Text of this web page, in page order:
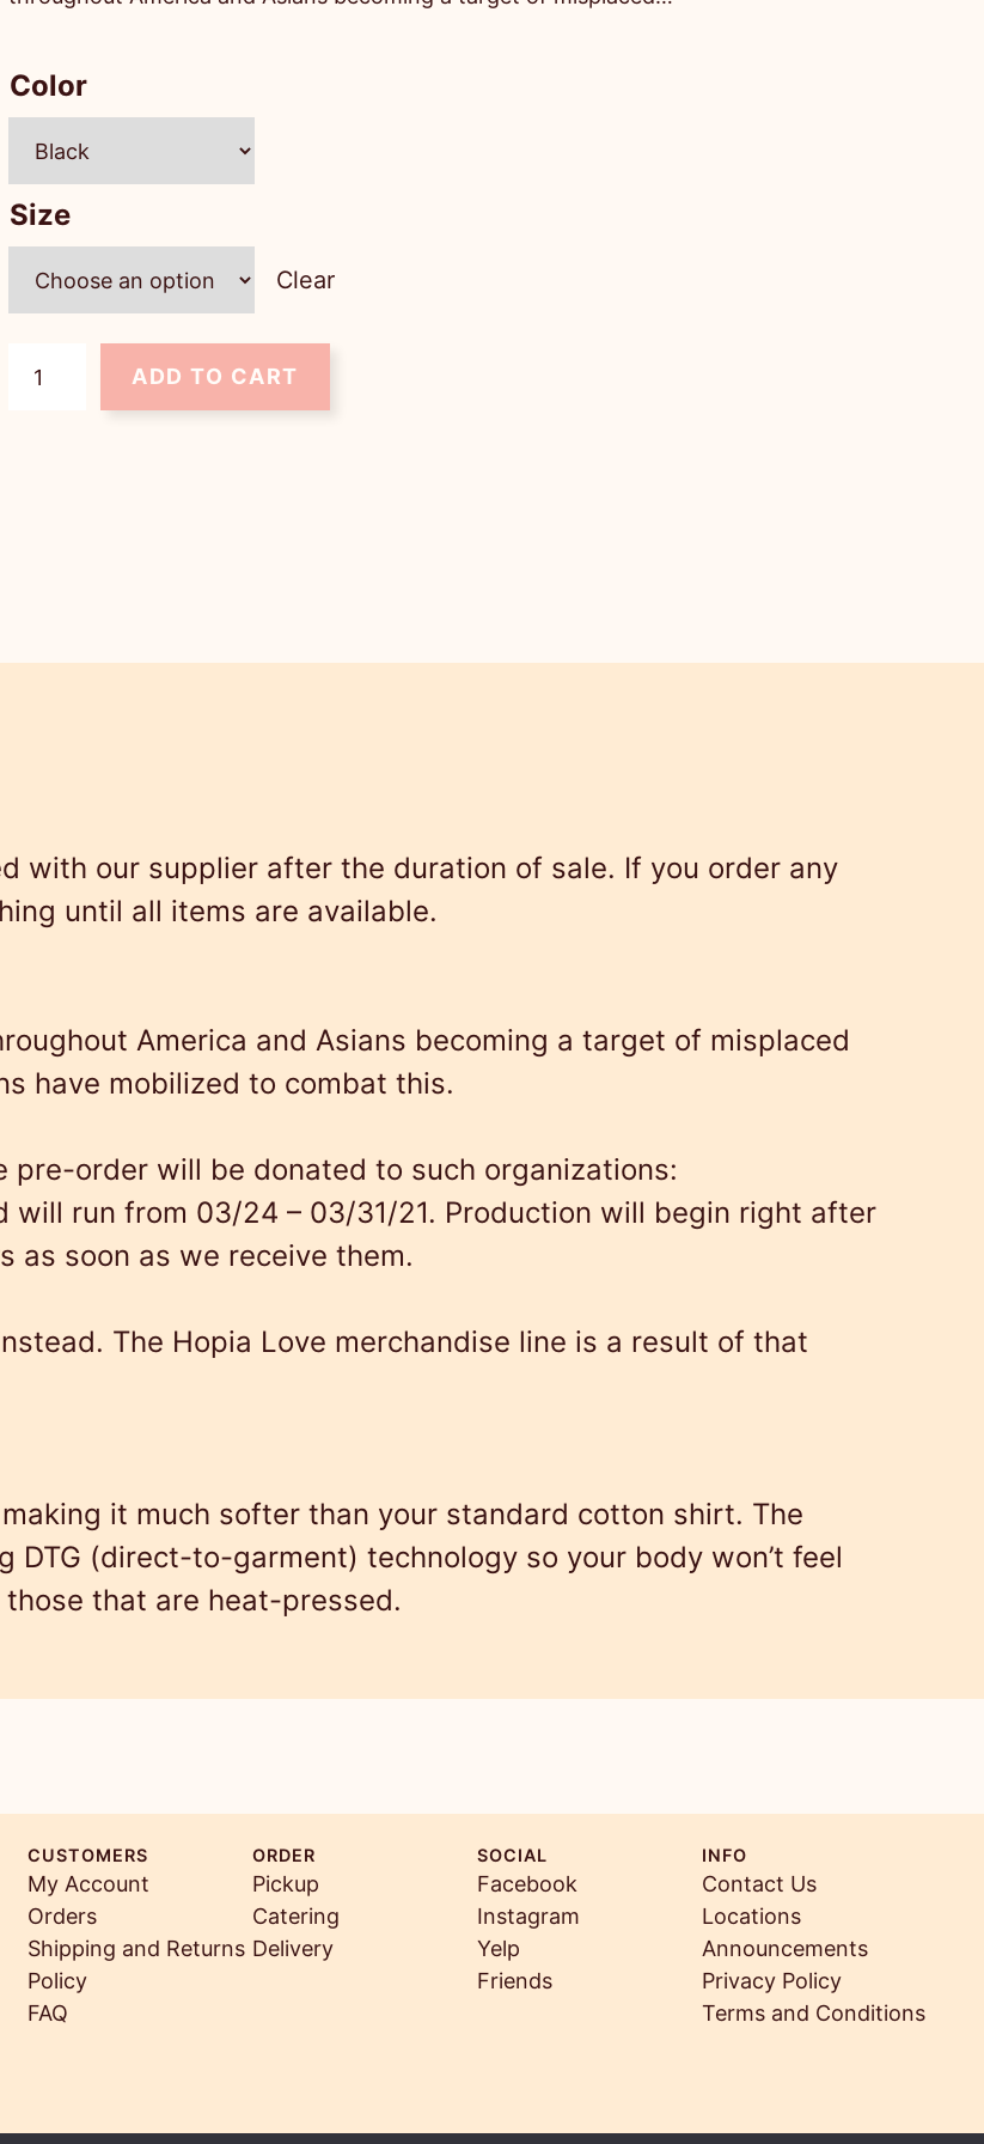
Color
Size
Clear
h
H
o
a
L
v
e
q
a
t
y
ADD TO CART
with our supplier after the duration of sale. If you order any
until all items are available.
America and Asians becoming a target of misplaced
have mobilized to combat this.
order will be donated to such organizations:
will run from 03/24 – 03/31/21. Production will begin right after
as soon as we receive them.
The Hopia Love merchandise line is a result of that
it much softer than your standard cotton shirt. The
(direct-to-garment) technology so your body won’t feel
that are heat-pressed.
CUSTOMERS
My Account
Orders
Shipping and Returns
Policy
FAQ
ORDER
Pickup
Catering
Delivery
SOCIAL
Facebook
Instagram
Yelp
Friends
INFO
Contact Us
Locations
Announcements
Privacy Policy
Terms and Conditions